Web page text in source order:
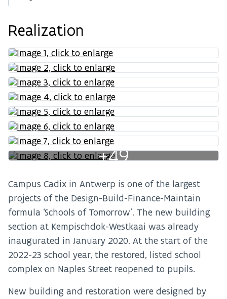
Realization
+49
Campus Cadix in Antwerp is one of the largest
projects of the Design-Build-Finance-Maintain
formula ‘Schools of Tomorrow’. The new building
section at Kempischdok-Westkaai was already
inaugurated in January 2020. At the start of the
2022-23 school year, the restored, listed school
complex on Naples Street reopened to pupils.
New building and restoration were designed by